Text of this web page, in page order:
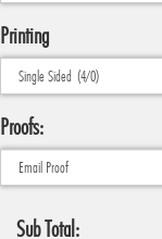
Printing
Proofs:
Sub Total: